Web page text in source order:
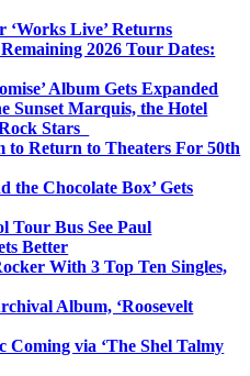
‘Works Live’ Returns
2026 Tour Dates:
Album Gets Expanded
Sunset Marquis, the Hotel
Stars
to Return to Theaters For 50th
the Chocolate Box’ Gets
Tour Bus See Paul
Better
With 3 Top Ten Singles,
Album, ‘Roosevelt
via ‘The Shel Talmy